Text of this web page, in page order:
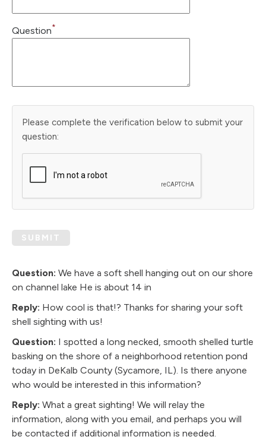
Question*
Please complete the verification below to submit your
question:
SUBMIT
Question: We have a soft shell hanging out on our shore
on channel lake He is about 14 in
Reply: How cool is that!? Thanks for sharing your soft
shell sighting with us!
Question: I spotted a long necked, smooth shelled turtle
basking on the shore of a neighborhood retention pond
today in DeKalb County (Sycamore, IL). Is there anyone
who would be interested in this information?
Reply: What a great sighting! We will relay the
information, along with you email, and perhaps you will
be contacted if additional information is needed.